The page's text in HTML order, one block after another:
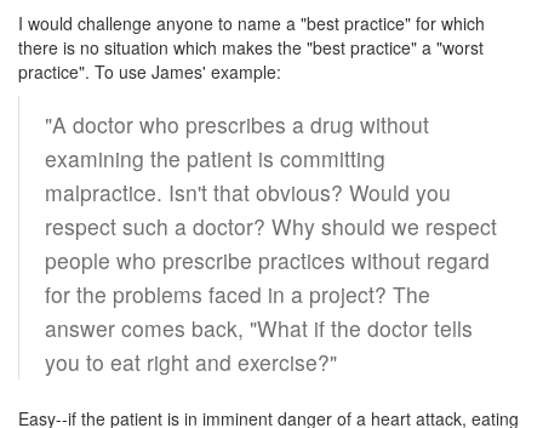
I would challenge anyone to name a "best practice" for which
there is no situation which makes the "best practice" a "worst
practice". To use James' example:
"A doctor who prescribes a drug without
examining the patient is committing
malpractice. Isn't that obvious? Would you
respect such a doctor? Why should we respect
people who prescribe practices without regard
for the problems faced in a project? The
answer comes back, "What if the doctor tells
you to eat right and exercise?"
Easy--if the patient is in imminent danger of a heart attack, eating